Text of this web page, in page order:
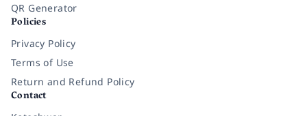
QR Generator
Policies
Privacy Policy
Terms of Use
Return and Refund Policy
Contact